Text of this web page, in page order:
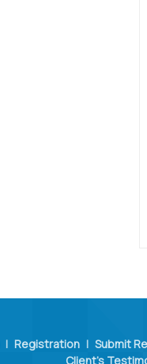
| Registration | Submit
Client's